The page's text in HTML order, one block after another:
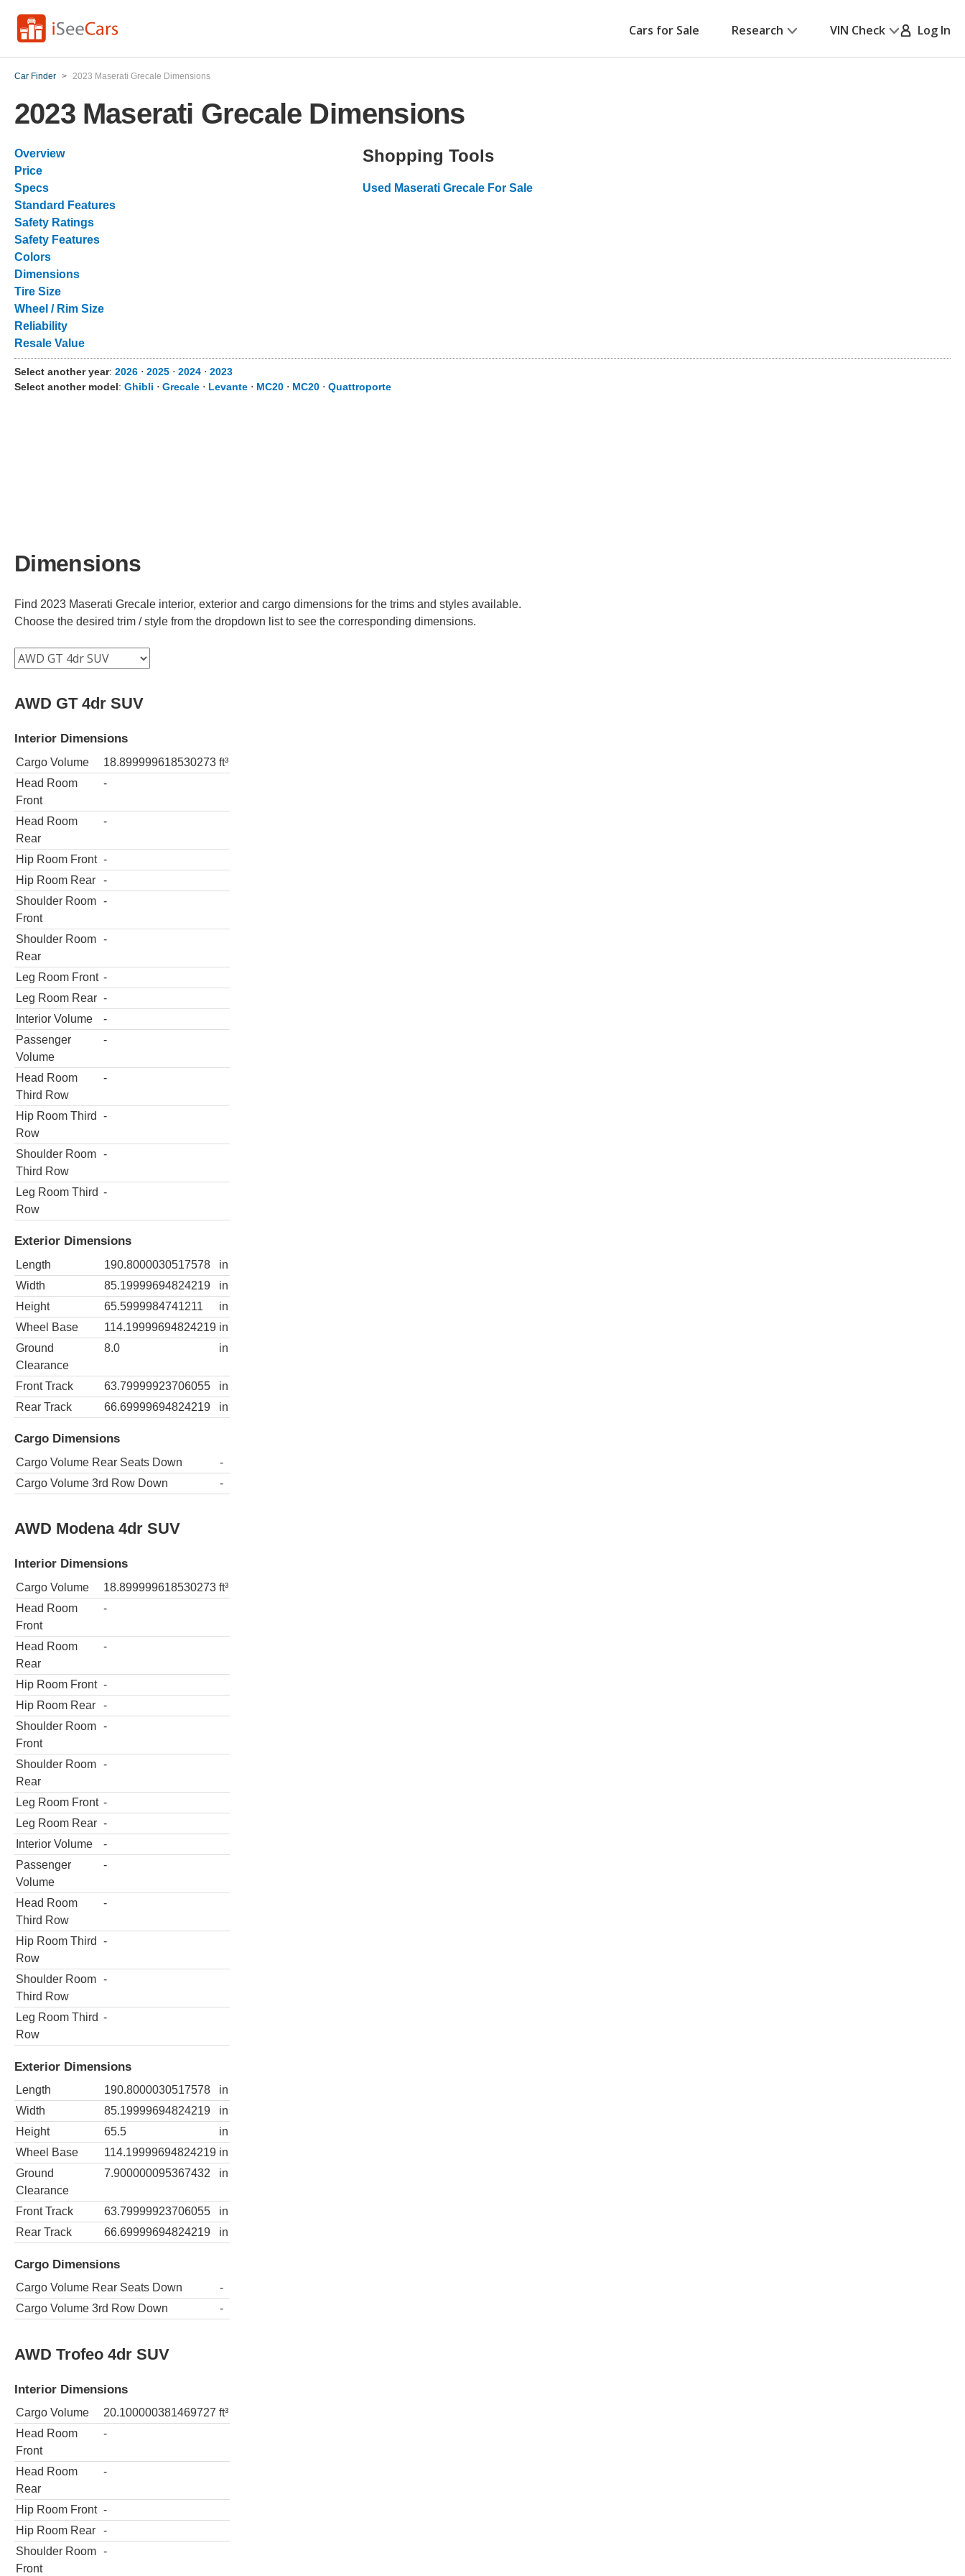
Cars for Sale Research VIN Check Log In
Car Finder > 2023 Maserati Grecale Dimensions
2023 Maserati Grecale Dimensions
Overview
Price
Specs
Standard Features
Safety Ratings
Safety Features
Colors
Dimensions
Tire Size
Wheel / Rim Size
Reliability
Resale Value
Shopping Tools
Used Maserati Grecale For Sale
Select another year: 2026 ⋅ 2025 ⋅ 2024 ⋅ 2023
Select another model: Ghibli ⋅ Grecale ⋅ Levante ⋅ MC20 ⋅ MC20 ⋅ Quattroporte
Dimensions
Find 2023 Maserati Grecale interior, exterior and cargo dimensions for the trims and styles available.
Choose the desired trim / style from the dropdown list to see the corresponding dimensions.
AWD GT 4dr SUV
Interior Dimensions
Cargo Volume 18.899999618530273 ft³
Head Room
Front
-
Head Room
Rear
-
Hip Room Front -
Hip Room Rear
-
Shoulder Room
Front
-
Shoulder Room
Rear
-
Leg Room Front -
Leg Room Rear -
Interior Volume
-
Passenger
Volume
-
Head Room
Third Row
-
Hip Room Third
Row
-
Shoulder Room
Third Row
-
Leg Room Third
Row
-
Exterior Dimensions
Length 190.8000030517578
in
Width
85.19999694824219
in
Height
65.5999984741211
in
Wheel Base
114.19999694824219 in
Ground
Clearance
8.0 in
Front Track 63.79999923706055
in
Rear Track
66.69999694824219 in
Cargo Dimensions
Cargo Volume Rear Seats Down
-
Cargo Volume 3rd Row Down
-
AWD Modena 4dr SUV
Interior Dimensions
Cargo Volume 18.899999618530273 ft³
Head Room
Front
-
Head Room
Rear
-
Hip Room Front -
Hip Room Rear
-
Shoulder Room
Front
-
Shoulder Room
Rear
-
Leg Room Front -
Leg Room Rear -
Interior Volume
-
Passenger
Volume
-
Head Room
Third Row
-
Hip Room Third
Row
-
Shoulder Room
Third Row
-
Leg Room Third
Row
-
Exterior Dimensions
Length 190.8000030517578
in
Width
85.19999694824219
in
Height
65.5
in
Wheel Base
114.19999694824219 in
Ground
Clearance
7.900000095367432 in
Front Track 63.79999923706055
in
Rear Track
66.69999694824219 in
Cargo Dimensions
Cargo Volume Rear Seats Down
-
Cargo Volume 3rd Row Down
-
AWD Trofeo 4dr SUV
Interior Dimensions
Cargo Volume 20.100000381469727 ft³
Head Room
Front
-
Head Room
Rear
-
Hip Room Front -
Hip Room Rear
-
Shoulder Room
Front
-